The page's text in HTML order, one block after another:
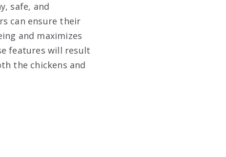
safe, and
can ensure their
and maximizes
features will result
the chickens and